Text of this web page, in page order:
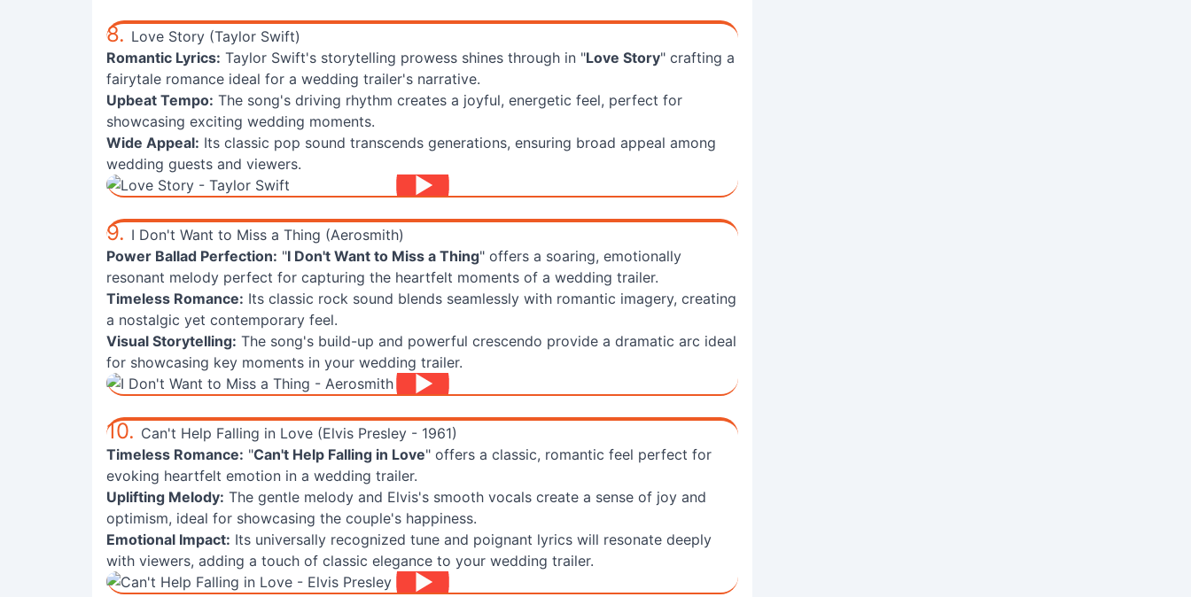
8. Love Story (Taylor Swift)
Romantic Lyrics: Taylor Swift's storytelling prowess shines through in "Love Story" crafting a
fairytale romance ideal for a wedding trailer's narrative.
Upbeat Tempo: The song's driving rhythm creates a joyful, energetic feel, perfect for
showcasing exciting wedding moments.
Wide Appeal: Its classic pop sound transcends generations, ensuring broad appeal among
wedding guests and viewers.
9. I Don't Want to Miss a Thing (Aerosmith)
Power Ballad Perfection: "I Don't Want to Miss a Thing" offers a soaring, emotionally
resonant melody perfect for capturing the heartfelt moments of a wedding trailer.
Timeless Romance: Its classic rock sound blends seamlessly with romantic imagery, creating
a nostalgic yet contemporary feel.
Visual Storytelling: The song's build-up and powerful crescendo provide a dramatic arc ideal
for showcasing key moments in your wedding trailer.
10. Can't Help Falling in Love (Elvis Presley - 1961)
Timeless Romance: "Can't Help Falling in Love" offers a classic, romantic feel perfect for
evoking heartfelt emotion in a wedding trailer.
Uplifting Melody: The gentle melody and Elvis's smooth vocals create a sense of joy and
optimism, ideal for showcasing the couple's happiness.
Emotional Impact: Its universally recognized tune and poignant lyrics will resonate deeply
with viewers, adding a touch of classic elegance to your wedding trailer.